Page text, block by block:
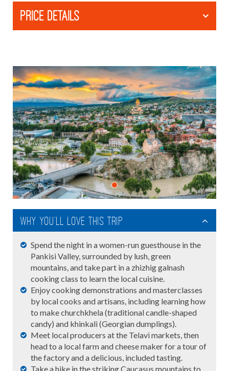
PRICE DETAILS
Why you'll love this trip
Spend the night in a women-run guesthouse in the
Pankisi Valley, surrounded by lush, green
mountains, and take part in a zhizhig galnash
cooking class to learn the local cuisine.
Enjoy cooking demonstrations and masterclasses
by local cooks and artisans, including learning how
to make churchkhela (traditional candle-shaped
candy) and khinkali (Georgian dumplings).
Meet local producers at the Telavi markets, then
head to a local farm and cheese maker for a tour of
the factory and a delicious, included tasting.
Take a hike in the striking Caucasus mountains to